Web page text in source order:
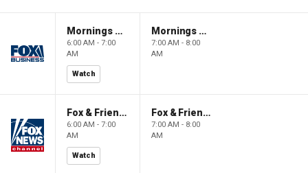
Mornings With Maria
6:00 AM - 7:00
AM
Watch
Mornings With Maria
7:00 AM - 8:00
AM
Fox & Friends
6:00 AM - 7:00
AM
Watch
Fox & Friends
7:00 AM - 8:00
AM